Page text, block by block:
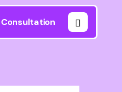
Consultation